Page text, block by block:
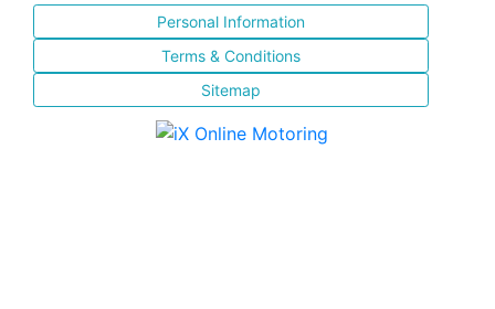
Personal Information
Terms & Conditions
Sitemap